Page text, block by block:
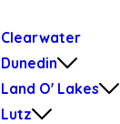
Clearwater
Dunedin
Land O' Lakes
Lutz